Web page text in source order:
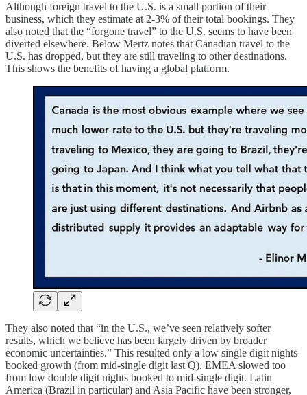
Although foreign travel to the U.S. is a small portion of their
business, which they estimate at 2-3% of their total bookings. They
also noted that the “forgone travel” to the U.S. seems to have been
diverted elsewhere. Below Mertz notes that Canadian travel to the
U.S. has dropped, but they are still traveling to other destinations.
This shows the benefits of having a global platform.
They also noted that “in the U.S., we’ve seen relatively softer
results, which we believe has been largely driven by broader
economic uncertainties.” This resulted only a low single digit nights
booked growth (from mid-single digit last Q). EMEA slowed too
from low double digit nights booked to mid-single digit. Latin
America (Brazil in particular) and Asia Pacific have been stronger,